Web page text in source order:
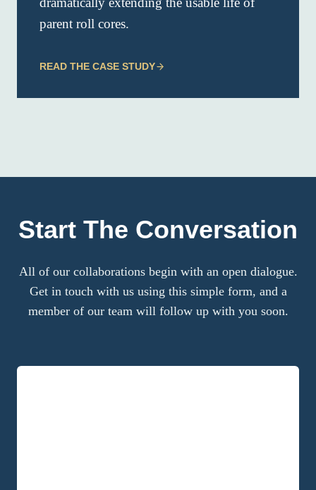
parent roll cores.
READ THE CASE STUDY
Start The Conversation
All of our collaborations begin with an open dialogue.
Get in touch with us using this simple form, and a
member of our team will follow up with you soon.